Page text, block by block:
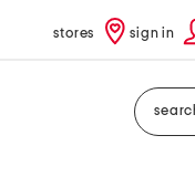
stores sign in
Search